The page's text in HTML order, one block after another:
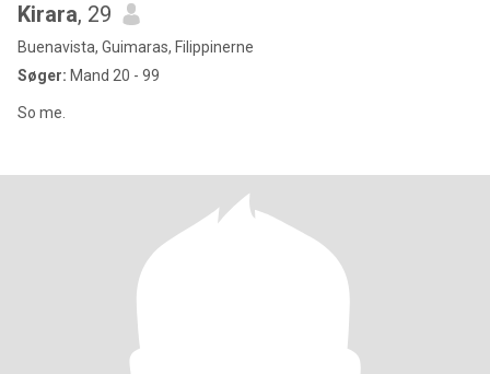
Kirara, 29
Buenavista, Guimaras, Filippinerne
Søger: Mand 20 - 99
So me.